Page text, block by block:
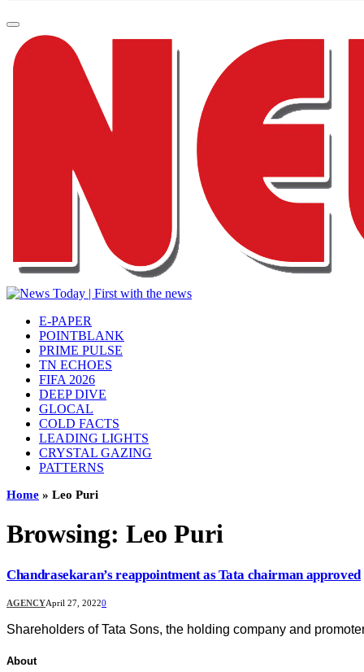
E-PAPER
POINTBLANK
PRIME PULSE
TN ECHOES
FIFA 2026
DEEP DIVE
GLOCAL
COLD FACTS
LEADING LIGHTS
CRYSTAL GAZING
PATTERNS
Home » Leo Puri
Browsing: Leo Puri
Chandrasekaran’s reappointment as Tata chairman approved
AGENCYApril 27, 20220
Shareholders of Tata Sons, the holding company and
About